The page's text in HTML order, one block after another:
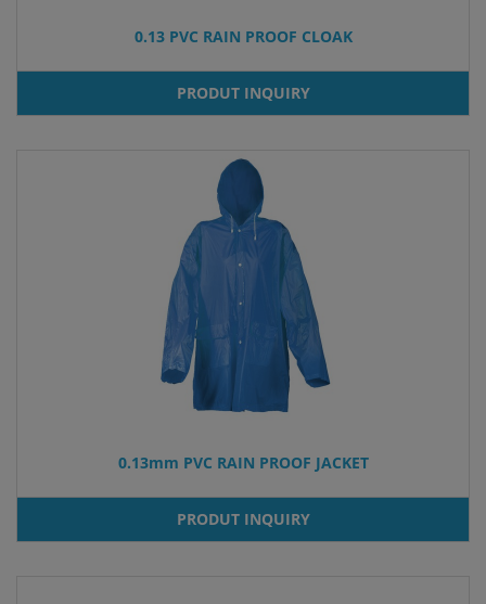
0.13 PVC RAIN PROOF CLOAK
PRODUT INQUIRY
0.13mm PVC RAIN PROOF JACKET
PRODUT INQUIRY